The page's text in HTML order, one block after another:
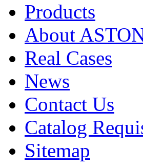
Products
About
Real Cases
News
Contact Us
Catalog
Sitemap